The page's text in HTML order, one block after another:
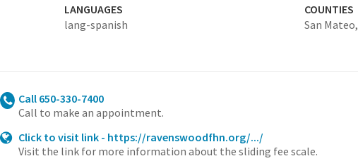
LANGUAGES
lang-spanish
COUNTIES
San Mateo,
Call 650-330-7400
Call to make an appointment.
Click to visit link - https://ravenswoodfhn.org/.../
Visit the link for more information about the sliding fee scale.